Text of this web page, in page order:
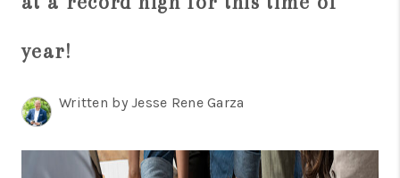
CONNECT
year!
Written by Jesse Rene Garza